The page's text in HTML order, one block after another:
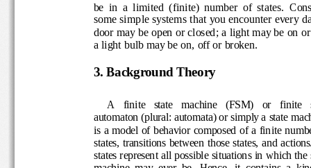
be  in  a  limited  (finite)  number  of  states.
some simp
le systems that you encounter
door may be open or closed; a light may be on
a light bulb may be on, off or broken.
3. Background Theory
A   finite   state   machine   (FSM)   or
automaton (plural: automata) or simply a state
is a model of  behavior composed  of a finite
states, transitions between those states, and
states represent all po ssible situations in which